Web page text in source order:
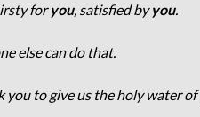
foryou, satisfied byyou.
else can do that.
you to give us the holy water